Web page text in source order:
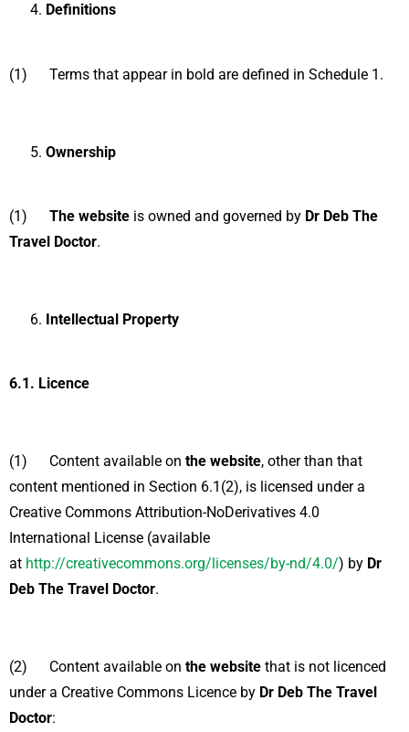
Definitions
(1) Terms that appear in bold are defined in Schedule 1.
Ownership
(1) The website is owned and governed by Dr Deb The
Travel Doctor.
Intellectual Property
6.1. Licence
(1) Content available on the website, other than that
content mentioned in Section 6.1(2), is licensed under a
Creative Commons Attribution-NoDerivatives 4.0
International License (available
at http://creativecommons.org/licenses/by-nd/4.0/) by Dr
Deb The Travel Doctor.
(2) Content available on the website that is not licenced
under a Creative Commons Licence by Dr Deb The Travel
Doctor: